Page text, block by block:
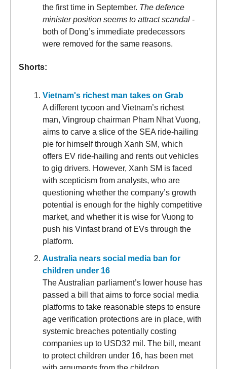
the first time in September. The defence
minister position seems to attract scandal -
both of Dong’s immediate predecessors
were removed for the same reasons.
Shorts:
Vietnam's richest man takes on Grab
A different tycoon and Vietnam’s richest
man, Vingroup chairman Pham Nhat Vuong,
aims to carve a slice of the SEA ride-hailing
pie for himself through Xanh SM, which
offers EV ride-hailing and rents out vehicles
to gig drivers. However, Xanh SM is faced
with scepticism from analysts, who are
questioning whether the company’s growth
potential is enough for the highly competitive
market, and whether it is wise for Vuong to
push his Vinfast brand of EVs through the
platform.
Australia nears social media ban for
children under 16
The Australian parliament’s lower house has
passed a bill that aims to force social media
platforms to take reasonable steps to ensure
age verification protections are in place, with
systemic breaches potentially costing
companies up to USD32 mil. The bill, meant
to protect children under 16, has been met